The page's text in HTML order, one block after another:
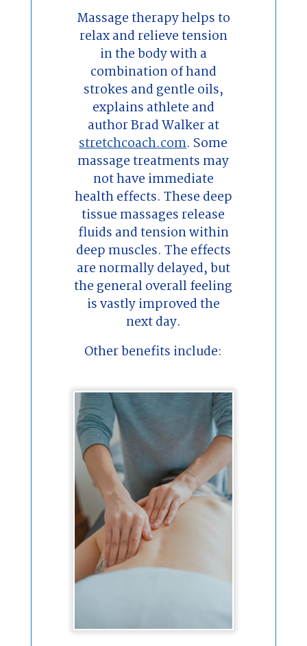
Massage therapy helps to
relax and relieve tension
in the body with a
combination of hand
strokes and gentle oils,
explains athlete and
author Brad Walker at
stretchcoach.com. Some
massage treatments may
not have immediate
health effects. These deep
tissue massages release
fluids and tension within
deep muscles. The effects
are normally delayed, but
the general overall feeling
is vastly improved the
next day.
Other benefits include: